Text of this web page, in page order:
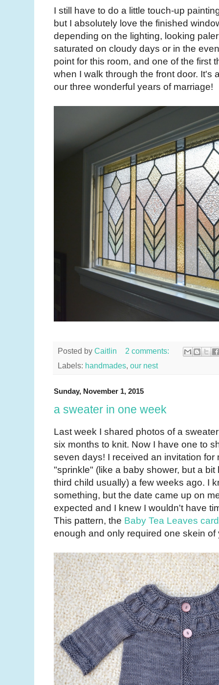
I still have to do a little touch-up
but I absolutely love the finished
depending on the lighting, looking
saturated on cloudy days or in the
point for this room, and one of the first
when I walk through the front door. It's
our three wonderful years of marriage!
Posted by Caitlin
2 comments:
Labels: handmades, our nest
Sunday, November 1, 2015
a sweater in one week
Last week I shared photos of a
six months to knit. Now I have one to
seven days! I received an invitation for
"sprinkle" (like a baby shower, but a
third child usually) a few weeks ago. I
something, but the date came up on
expected and I knew I wouldn't have
This pattern, the Baby Tea Leaves
enough and only required one skein of